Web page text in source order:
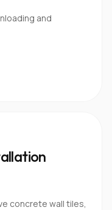
and
concrete wall tiles,